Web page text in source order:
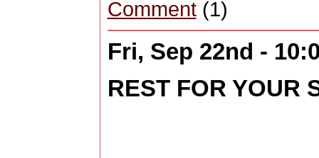
Comment(1)
Fri, Sep 22nd -
REST FOR YOUR